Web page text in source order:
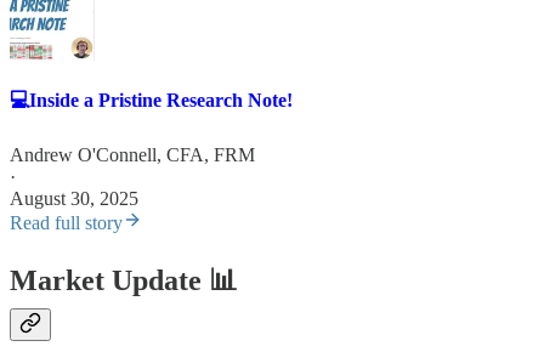
💻Inside a Pristine Research Note!
Andrew O'Connell, CFA, FRM
·
August 30, 2025
Read full story
Market Update 📊